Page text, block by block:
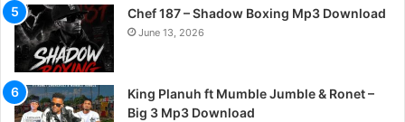
Chef 187 – Shadow Boxing Mp3 Download
June 13, 2026
King Planuh ft Mumble Jumble & Ronet –
Big 3 Mp3 Download